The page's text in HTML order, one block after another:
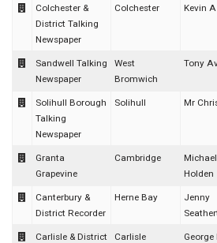
Colchester &
District Talking
Newspaper
Colchester Kevin
Sandwell Talking
Newspaper
West
Bromwich
Tony
Solihull Borough
Talking
Newspaper
Solihull Mr
Granta
Grapevine
Cambridge
Michael
Holden
Canterbury &
District Recorder
Herne Bay
Jenny
Carlisle & District
Carlisle